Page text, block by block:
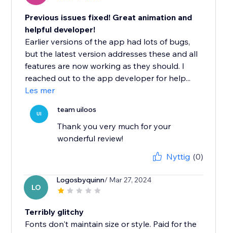
Previous issues fixed! Great animation and
helpful developer!
Earlier versions of the app had lots of bugs,
but the latest version addresses these and all
features are now working as they should. I
reached out to the app developer for help...
Les mer
UI team uiloos
Thank you very much for your
wonderful review!
Nyttig (0)
LO
Logosbyquinn/ Mar 27, 2024
Terribly glitchy
Fonts don't maintain size or style. Paid for the